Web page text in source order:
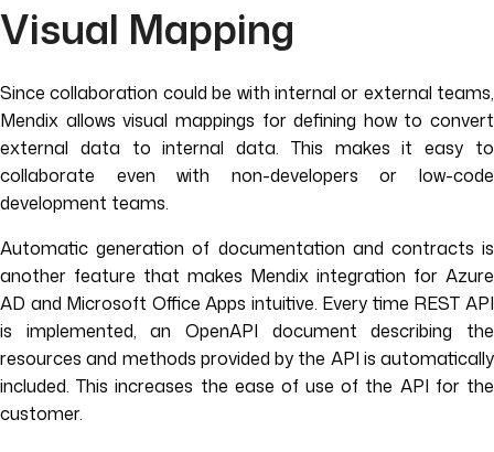
Visual Mapping
Since collaboration could be with internal or external teams,
Mendix allows visual mappings for defining how to convert
external data to internal data. This makes it easy to
collaborate even with non-developers or low-code
development teams.
Automatic generation of documentation and contracts is
another feature that makes Mendix integration for Azure
AD and Microsoft Office Apps intuitive. Every time REST API
is implemented, an OpenAPI document describing the
resources and methods provided by the API is automatically
included. This increases the ease of use of the API for the
customer.